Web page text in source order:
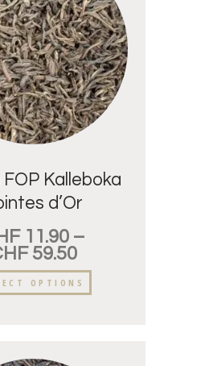
Kalleboka
d’Or
11.90 –
59.50
OPTIONS